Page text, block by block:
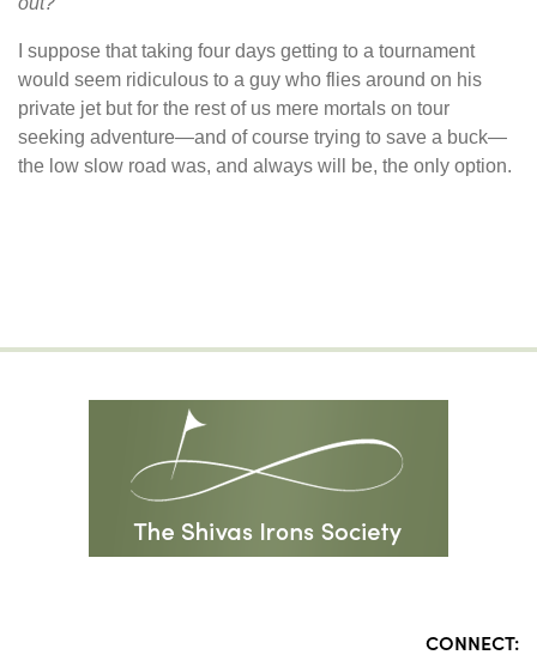
I suppose that taking four days getting to a tournament
would seem ridiculous to a guy who flies around on his
private jet but for the rest of us mere mortals on tour
seeking adventure—and of course trying to save a buck—
the low slow road was, and always will be, the only option.
CONNECT: